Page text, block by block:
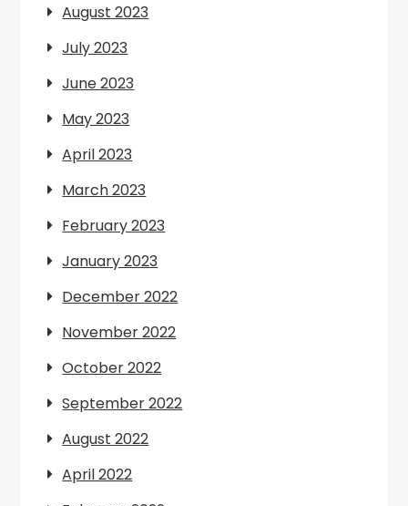
August 2023
July 2023
June 2023
May 2023
April 2023
March 2023
February 2023
January 2023
December 2022
November 2022
October 2022
September 2022
August 2022
April 2022